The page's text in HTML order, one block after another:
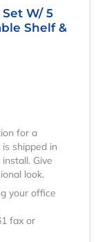
W/ 5
Shelf &
for a
shipped in
Give
look.
your office
fax or